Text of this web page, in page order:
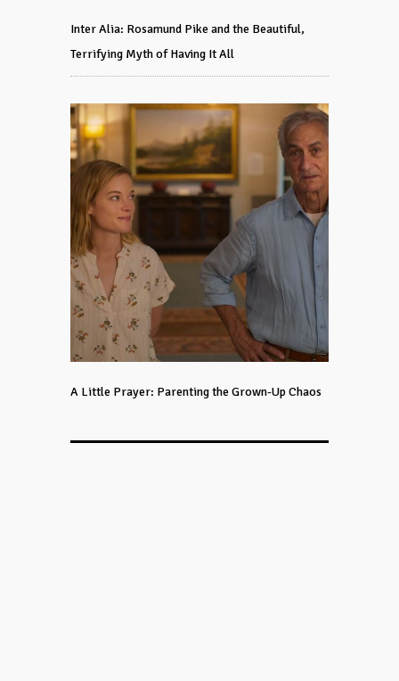
Inter Alia: Rosamund Pike and the Beautiful,
Terrifying Myth of Having It All
A Little Prayer: Parenting the Grown-Up Chaos